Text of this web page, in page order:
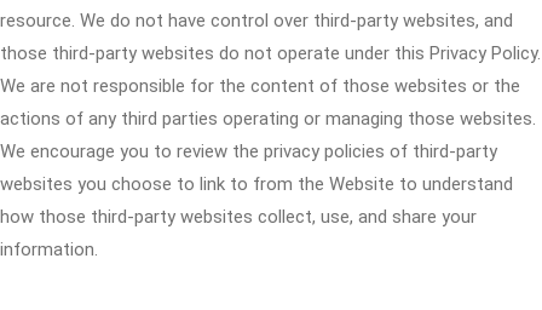
resource. We do not have control over third-party websites, and
those third-party websites do not operate under this Privacy Policy.
We are not responsible for the content of those websites or the
actions of any third parties operating or managing those websites.
We encourage you to review the privacy policies of third-party
websites you choose to link to from the Website to understand
how those third-party websites collect, use, and share your
information.